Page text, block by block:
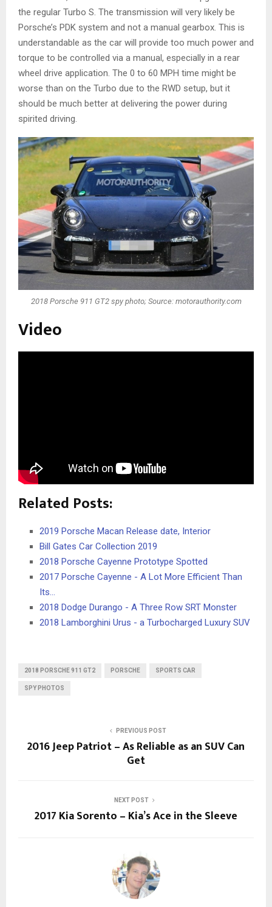
the regular Turbo S. The transmission will very likely be
Porsche’s PDK system and not a manual gearbox. This is
understandable as the car will provide too much power and
torque to be controlled via a manual, especially in a rear
wheel drive application. The 0 to 60 MPH time might be
worse than on the Turbo due to the RWD setup, but it
should be much better at delivering the power during
spirited driving.
2018 Porsche 911 GT2 spy photo; Source: motorauthority.com
Video
Related Posts:
2019 Porsche Macan Release date, Interior
Bill Gates Car Collection 2019
2018 Porsche Cayenne Prototype Spotted
2017 Porsche Cayenne - A Lot More Efficient Than
Its…
2018 Dodge Durango - A Three Row SRT Monster
2018 Lamborghini Urus - a Turbocharged Luxury SUV
2018 PORSCHE 911 GT2 PORSCHE SPORTS CAR
SPY PHOTOS
PREVIOUS POST
2016 Jeep Patriot – As Reliable as an SUV Can
Get
NEXT POST
2017 Kia Sorento – Kia’s Ace in the Sleeve